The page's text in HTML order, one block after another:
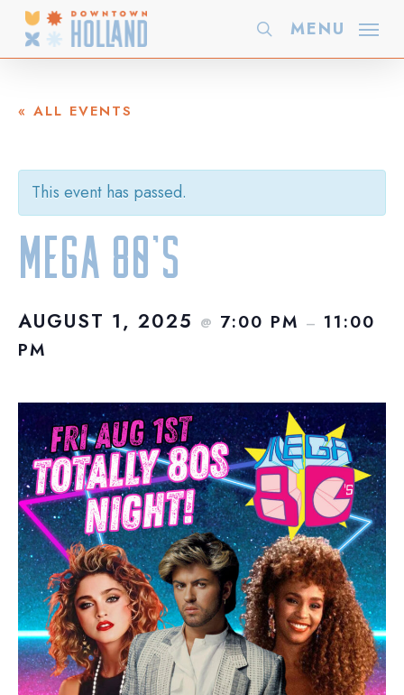
Skip
content
search
MENU
« ALL EVENTS
This event has passed.
Mega 80’s
AUGUST 1, 2025 @ 7:00 PM – 11:00
PM